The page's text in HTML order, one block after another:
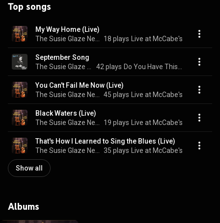
Top songs
My Way Home (Live)
18 plays Live at McCabe's
September Song
42 plays
You Can't Fail Me Now (Live)
45 plays Live at McCabe's
Black Waters (Live)
19 plays Live at McCabe's
That's How I Learned to Sing the Blues (Live)
35 plays Live at McCabe's
Show all
Albums